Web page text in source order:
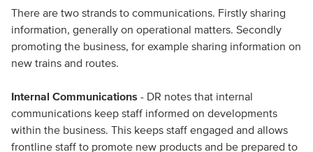
There are two strands to communications. Firstly sharing
information, generally on operational matters. Secondly
promoting the business, for example sharing information on
new trains and routes.
Internal Communications - DR notes that internal
communications keep staff informed on developments
within the business. This keeps staff engaged and allows
frontline staff to promote new products and be prepared to